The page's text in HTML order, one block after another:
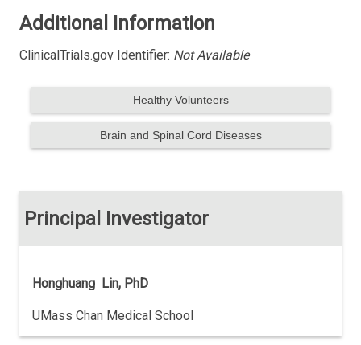
Additional Information
ClinicalTrials.gov Identifier: Not Available
Healthy Volunteers
Brain and Spinal Cord Diseases
Principal Investigator
Honghuang Lin, PhD
UMass Chan Medical School